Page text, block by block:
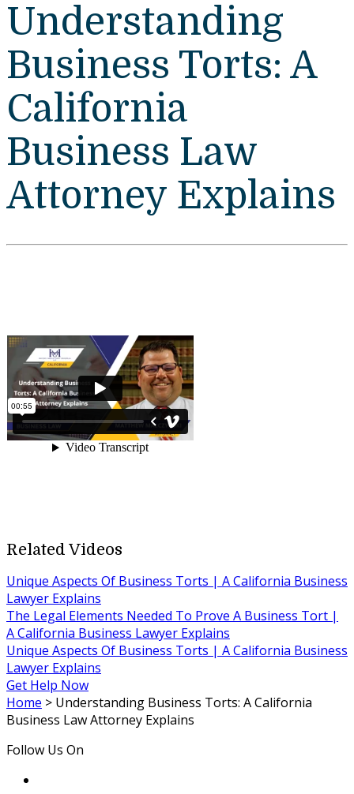
Understanding
Business Torts: A
California
Business Law
Attorney Explains
Related Videos
Unique Aspects Of Business Torts | A California Business
Lawyer Explains
The Legal Elements Needed To Prove A Business Tort |
A California Business Lawyer Explains
Unique Aspects Of Business Torts | A California Business
Lawyer Explains
Get Help Now
Home > Understanding Business Torts: A California
Business Law Attorney Explains
Follow Us On